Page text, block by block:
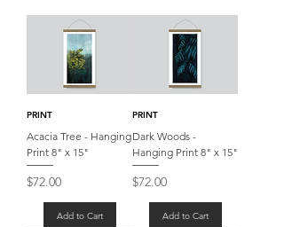
PRINT
Acacia Tree - Hanging
Print 8" x 15"
Price
$72.00
Add to Cart
PRINT
Dark Woods -
Hanging Print 8" x 15"
Price
$72.00
Add to Cart